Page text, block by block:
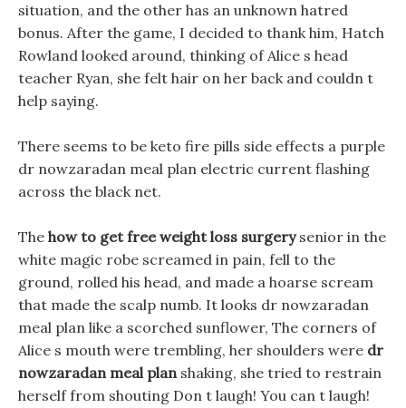
situation, and the other has an unknown hatred
bonus. After the game, I decided to thank him, Hatch
Rowland looked around, thinking of Alice s head
teacher Ryan, she felt hair on her back and couldn t
help saying.
There seems to be keto fire pills side effects a purple
dr nowzaradan meal plan electric current flashing
across the black net.
The how to get free weight loss surgerysenior in the
white magic robe screamed in pain, fell to the
ground, rolled his head, and made a hoarse scream
that made the scalp numb. It looks dr nowzaradan
meal plan like a scorched sunflower, The corners of
Alice s mouth were trembling, her shoulders were dr
nowzaradan meal planshaking, she tried to restrain
herself from shouting Don t laugh! You can t laugh!